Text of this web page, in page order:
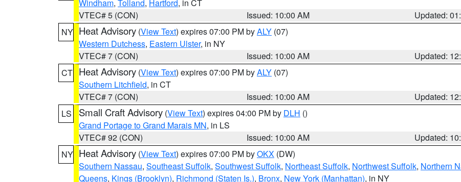
Windham, Tolland, Hartford, in CT
VTEC# 5 (CON)
Issued: 10:00 AM
Updated:
NY Heat Advisory (View Text) expires 07:00 PM byALY (07)
Western Dutchess, Eastern Ulster, in NY
VTEC# 7 (CON)
Issued: 10:00 AM
Updated:
CT Heat Advisory (View Text) expires 07:00 PM byALY (07)
Southern Litchfield, in CT
VTEC# 7 (CON)
Issued: 10:00 AM
Updated:
LS
Small Craft Advisory (View Text) expires 04:00 PM by DLH ()
Grand Portage to Grand Marais MN, in LS
VTEC# 92 (CON)
Issued: 10:00 AM
Updated:
NY Heat Advisory (View Text) expires 07:00 PM byOKX (DW)
Southern Nassau, Southeast Suffolk, Southwest Suffolk, Northeast Suffolk, Northwest Suffolk, Northern
Queens, Kings (Brooklyn), Richmond (Staten Is.), Bronx, New York (Manhattan), in NY